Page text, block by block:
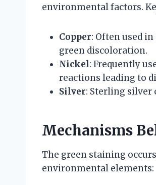
environmental factors.
Copper: Often used
green discoloration.
Nickel: Frequently
reactions leading to
Silver: Sterling silver
Mechanisms
The green staining
environmental elements: